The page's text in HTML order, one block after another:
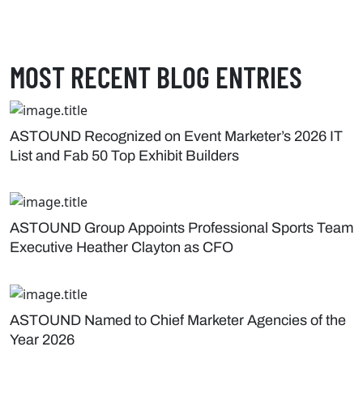
MOST RECENT BLOG ENTRIES
ASTOUND Recognized on Event Marketer’s 2026 IT
List and Fab 50 Top Exhibit Builders
ASTOUND Group Appoints Professional Sports Team
Executive Heather Clayton as CFO
ASTOUND Named to Chief Marketer Agencies of the
Year 2026